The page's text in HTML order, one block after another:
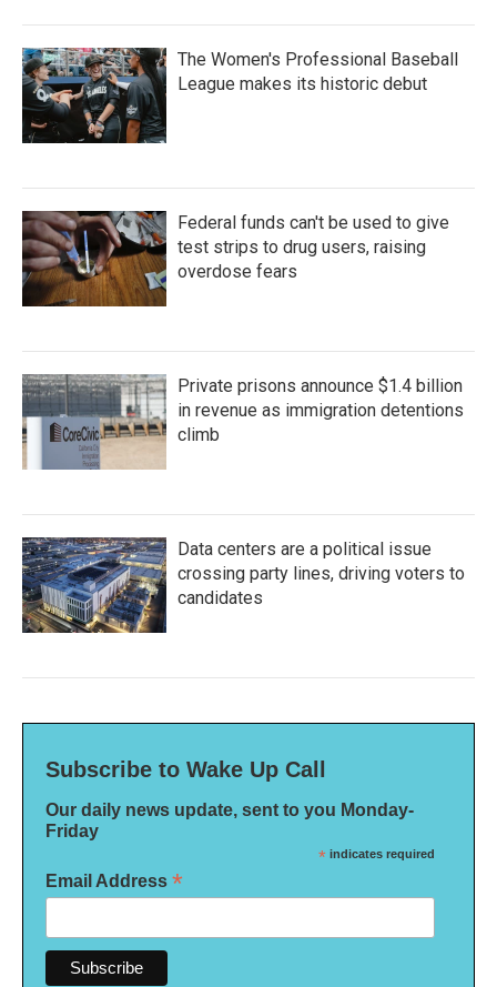
The Women's Professional Baseball
League makes its historic debut
Federal funds can't be used to give
test strips to drug users, raising
overdose fears
Private prisons announce $1.4 billion
in revenue as immigration detentions
climb
Data centers are a political issue
crossing party lines, driving voters to
candidates
Subscribe to Wake Up Call
Our daily news update, sent to you Monday-
Friday
* indicates required
Email Address *